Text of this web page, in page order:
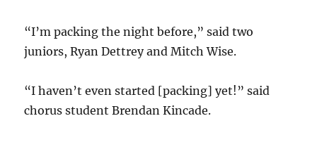
“I’m packing the night before,” said two
juniors, Ryan Dettrey and Mitch Wise.
“I haven’t even started [packing] yet!” said
chorus student Brendan Kincade.